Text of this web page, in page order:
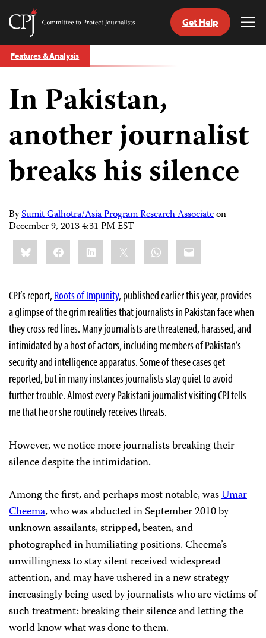
Skip
to
Committee
Protect
Journalists
Get Help
Features & Analysis
In Pakistan,
another journalist
breaks his silence
BySumit Galhotra/Asia Program Research Associateon
December 9, 2013 4:31 PM EST
Share
this:BlueskyFacebookLinkedIn WhatsApp
Email
CPJ’s report, Roots of Impunity, published earlier this year, provides
a glimpse of the grim realities that journalists in Pakistan face when
they cross red lines. Many journalists are threatened, harassed, and
intimidated by a host of actors, including members of Pakistan’s
security and intelligence apparatus. Some of these cases get
reported, but in many instances journalists stay quiet to avoid
further trouble. Almost every Pakistani journalist visiting CPJ tells
me that he or she routinely receives threats.
However, we notice more journalists breaking their
silence despite the intimidation.
Among the first, and perhaps most notable, wasUmar
Cheema, who was abducted in September 2010 by
unknown assailants, stripped, beaten, and
photographed in humiliating positions. Cheema’s
unwillingness to stay silent received widespread
attention, and may have ushered in a new strategy
increasingly being used by journalists who are victims of
such treatment: breaking their silence and letting the
world know what was done to them.